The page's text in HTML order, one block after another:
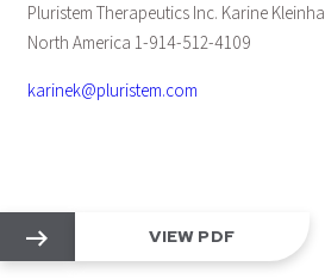
Pluristem Therapeutics Inc. Karine
North America 1-914-512-4109
karinek@pluristem.com
VIEW PDF